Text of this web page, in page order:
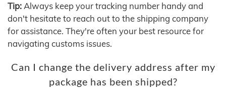
Tip: Always keep your tracking number handy and
don't hesitate to reach out to the shipping company
for assistance. They're often your best resource for
navigating customs issues.
Can I change the delivery address after my
package has been shipped?